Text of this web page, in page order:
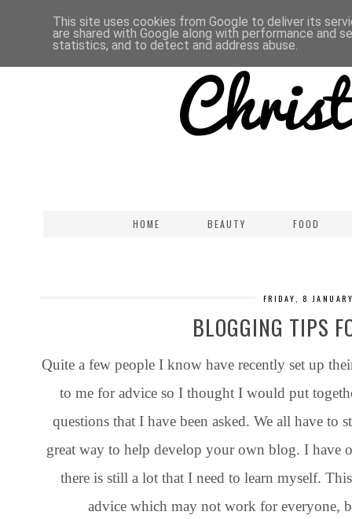
HOME BEAUTY FOOD
FRIDAY, 8
BLOGGING TIPS
Quite a few people I know have recently set up
to me for advice so I thought I would put
questions that I have been asked. We all have to
great way to help develop your own blog. I have
there is still a lot that I need to learn myself.
advice which may not work for everyone,
This site uses cookies from Google to deliver its
are shared with Google along with performance and
statistics, and to detect and address abuse.